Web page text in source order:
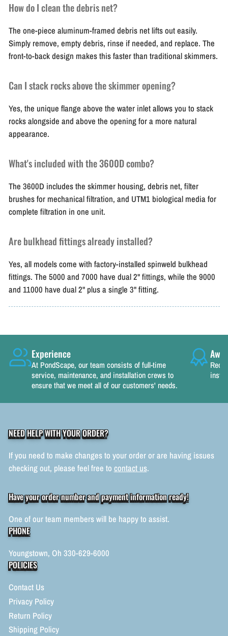
How do I clean the debris net?
The one-piece aluminum-framed debris net lifts out easily.
Simply remove, empty debris, rinse if needed, and replace. The
front-to-back design makes this faster than traditional skimmers.
Can I stack rocks above the skimmer opening?
Yes, the unique flange above the water inlet allows you to stack
rocks alongside and above the opening for a more natural
appearance.
What's included with the 3600D combo?
The 3600D includes the skimmer housing, debris net, filter
brushes for mechanical filtration, and UTM1 biological media for
complete filtration in one unit.
Are bulkhead fittings already installed?
Yes, all models come with factory-installed spinweld bulkhead
fittings. The 5000 and 7000 have dual 2" fittings, while the 9000
and 11000 have dual 2" plus a single 3" fitting.
Experience
At PondScape, our team consists of full-time
service, maintenance, and installation crews to
ensure that we meet all of our customers' needs.
NEED HELP WITH YOUR ORDER?
If you need to make changes to your order or are having issues
checking out, please feel free to contact us.
Have your order number and payment information ready!
One of our team members will be happy to assist.
PHONE
Youngstown, Oh 330-629-6000
POLICIES
Contact Us
Privacy Policy
Return Policy
Shipping Policy